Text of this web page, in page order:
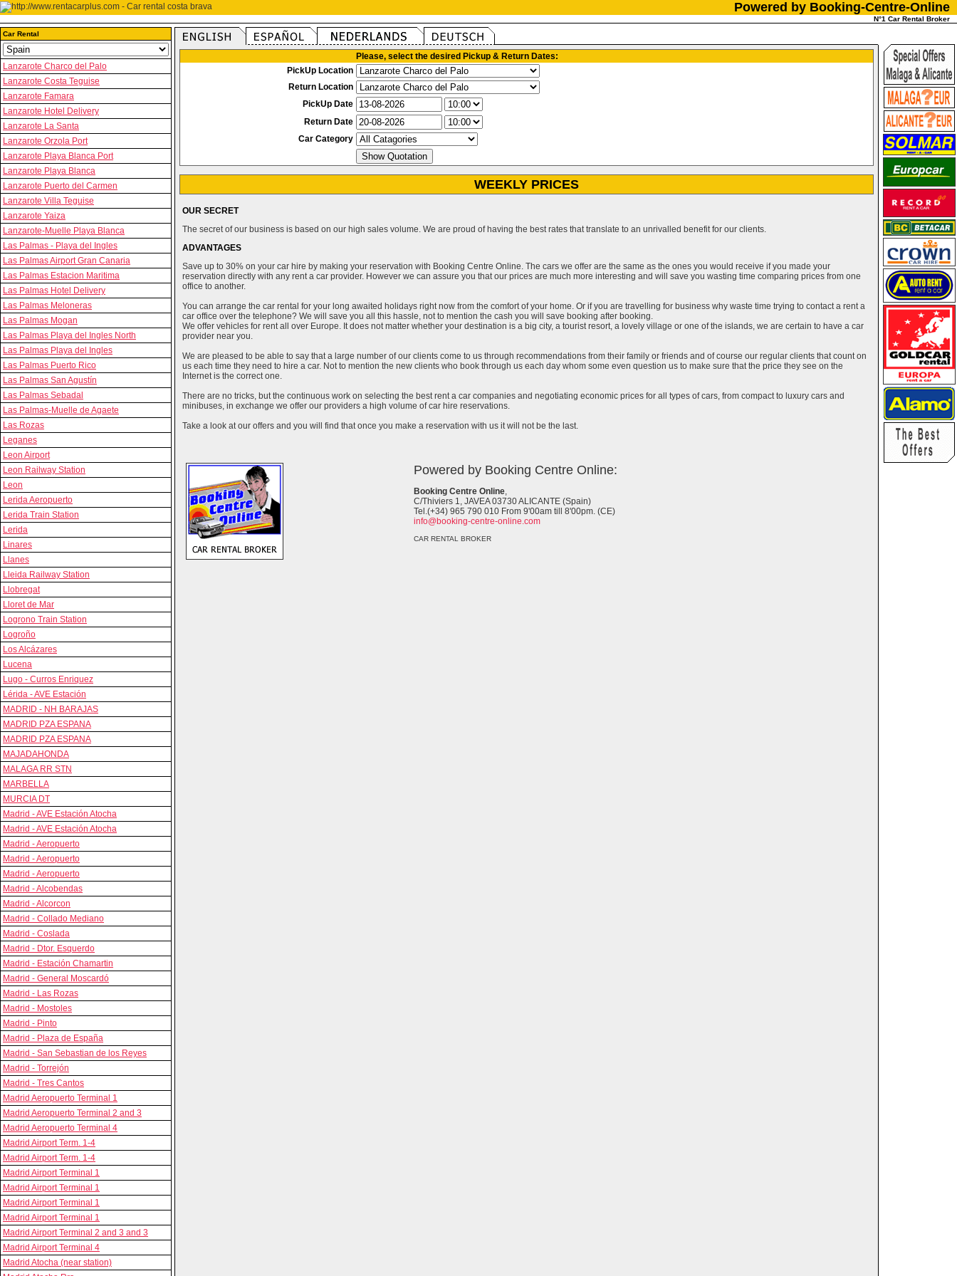
Powered by Booking-Centre-Online
N°1 Car Rental Broker
Car Rental
Lanzarote Charco del Palo
Lanzarote Costa Teguise
Lanzarote Famara
Lanzarote Hotel Delivery
Lanzarote La Santa
Lanzarote Orzola Port
Lanzarote Playa Blanca Port
Lanzarote Playa Blanca
Lanzarote Puerto del Carmen
Lanzarote Villa Teguise
Lanzarote Yaiza
Lanzarote-Muelle Playa Blanca
Las Palmas - Playa del Ingles
Las Palmas Airport Gran Canaria
Las Palmas Estacion Maritima
Las Palmas Hotel Delivery
Las Palmas Meloneras
Las Palmas Mogan
Las Palmas Playa del Ingles North
Las Palmas Playa del Ingles
Las Palmas Puerto Rico
Las Palmas San Agustín
Las Palmas Sebadal
Las Palmas-Muelle de Agaete
Las Rozas
Leganes
Leon Airport
Leon Railway Station
Leon
Lerida Aeropuerto
Lerida Train Station
Lerida
Linares
Llanes
Lleida Railway Station
Llobregat
Lloret de Mar
Logrono Train Station
Logroño
Los Alcázares
Lucena
Lugo - Curros Enriquez
Lérida - AVE Estación
MADRID - NH BARAJAS
MADRID PZA ESPANA
MADRID PZA ESPANA
MAJADAHONDA
MALAGA RR STN
MARBELLA
MURCIA DT
Madrid - AVE Estación Atocha
Madrid - AVE Estación Atocha
Madrid - Aeropuerto
Madrid - Aeropuerto
Madrid - Aeropuerto
Madrid - Alcobendas
Madrid - Alcorcon
Madrid - Collado Mediano
Madrid - Coslada
Madrid - Dtor. Esquerdo
Madrid - Estación Chamartin
Madrid - General Moscardó
Madrid - Las Rozas
Madrid - Mostoles
Madrid - Pinto
Madrid - Plaza de España
Madrid - San Sebastian de los Reyes
Madrid - Torrejón
Madrid - Tres Cantos
Madrid Aeropuerto Terminal 1
Madrid Aeropuerto Terminal 2 and 3
Madrid Aeropuerto Terminal 4
Madrid Airport Term. 1-4
Madrid Airport Term. 1-4
Madrid Airport Terminal 1
Madrid Airport Terminal 1
Madrid Airport Terminal 1
Madrid Airport Terminal 1
Madrid Airport Terminal 2 and 3 and 3
Madrid Airport Terminal 4
Madrid Atocha (near station)
Please, select the desired Pickup & Return Dates:
PickUp Location
Return Location
PickUp Date
Return Date
Car Category
WEEKLY PRICES
OUR SECRET
The secret of our business is based on our high sales volume. We are proud of having the best rates that translate to an unrivalled benefit for our clients.
ADVANTAGES
Save up to 30% on your car hire by making your reservation with Booking Centre Online. The cars we offer are the same as the ones you would receive if you made your
reservation directly with any rent a car provider. However we can assure you that our prices are much more interesting and will save you wasting time comparing prices from one
office to another.
You can arrange the car rental for your long awaited holidays right now from the comfort of your home. Or if you are travelling for business why waste time trying to contact a rent a
car office over the telephone? We will save you all this hassle, not to mention the cash you will save booking after booking.
We offer vehicles for rent all over Europe. It does not matter whether your destination is a big city, a tourist resort, a lovely village or one of the islands, we are certain to have a car
provider near you.
We are pleased to be able to say that a large number of our clients come to us through recommendations from their family or friends and of course our regular clients that count on
us each time they need to hire a car. Not to mention the new clients who book through us each day whom some even question us to make sure that the price they see on the
Internet is the correct one.
There are no tricks, but the continuous work on selecting the best rent a car companies and negotiating economic prices for all types of cars, from compact to luxury cars and
minibuses, in exchange we offer our providers a high volume of car hire reservations.
Take a look at our offers and you will find that once you make a reservation with us it will not be the last.
Powered by Booking Centre Online:
Booking Centre Online,
C/Thiviers 1, JAVEA 03730 ALICANTE (Spain)
Tel.(+34) 965 790 010 From 9'00am till 8'00pm. (CE)
info@booking-centre-online.com
CAR RENTAL BROKER